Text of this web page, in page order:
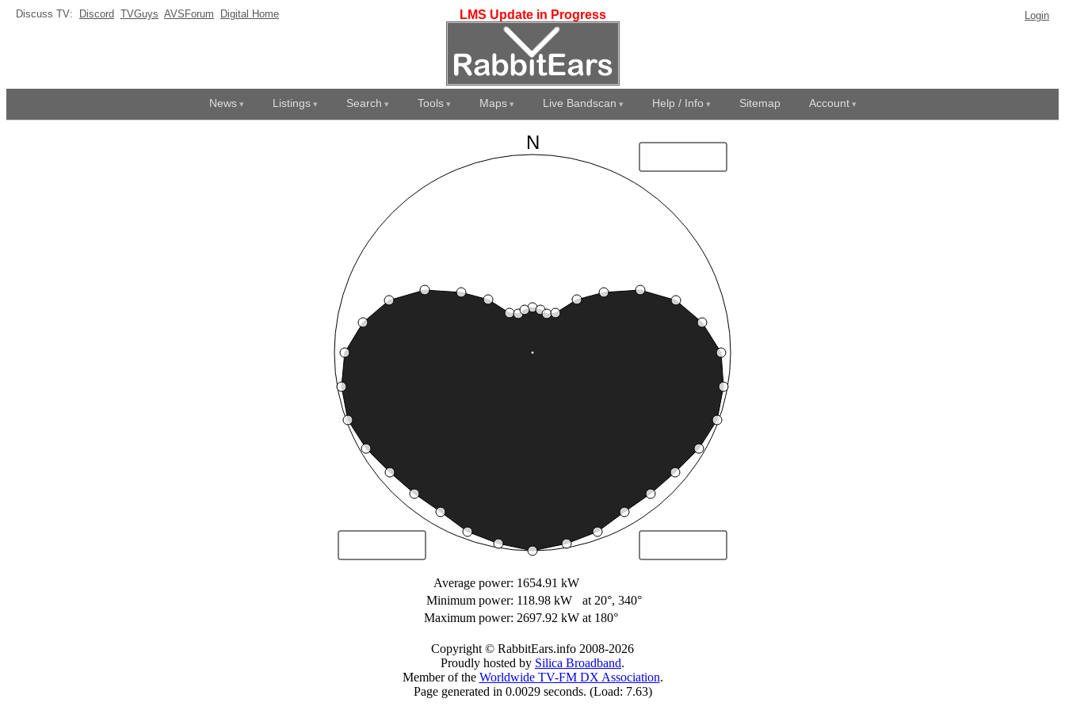
Discuss TV: Discord TVGuys AVSForum Digital Home LMS Update in Progress Login
News Listings Search Tools Maps Live Bandscan Help / Info Sitemap Account
Average power: 1654.91 kW
Minimum power: 118.98 kW
at 20°, 340°
Maximum power: 2697.92 kW at 180°
Copyright © RabbitEars.info 2008-2026
Proudly hosted by Silica Broadband.
Member of the Worldwide TV-FM DX Association.
Page generated in 0.0029 seconds. (Load: 7.63)